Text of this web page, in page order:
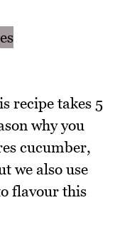
recipe takes 5
why you
cucumber,
we also use
flavour this